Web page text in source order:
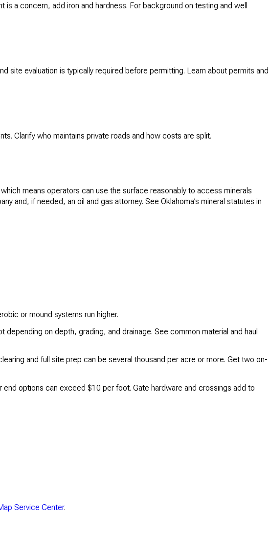
a concern, add iron and hardness. For background on testing and well
site evaluation is typically required before permitting. Learn about permits and
Clarify who maintains private roads and how costs are split.
means operators can use the surface reasonably to access minerals
and, if needed, an oil and gas attorney. See Oklahoma’s mineral statutes in
or mound systems run higher.
on depth, grading, and drainage. See common material and haul
and full site prep can be several thousand per acre or more. Get two on-
options can exceed $10 per foot. Gate hardware and crossings add to
Service Center.